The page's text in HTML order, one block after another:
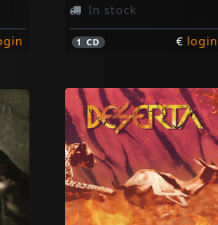
In stock
1CD € login